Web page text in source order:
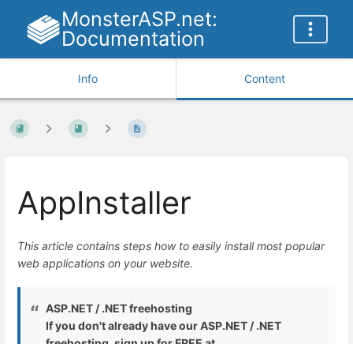
MonsterASP.net:
Documentation
Info Content
AppInstaller
This article contains steps how to easily install most popular
web applications on your website.
ASP.NET / .NET freehosting
If you don't already have our ASP.NET / .NET